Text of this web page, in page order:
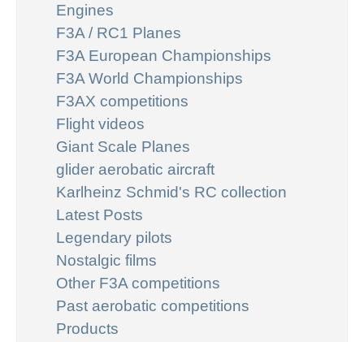
Engines
F3A / RC1 Planes
F3A European Championships
F3A World Championships
F3AX competitions
Flight videos
Giant Scale Planes
glider aerobatic aircraft
Karlheinz Schmid's RC collection
Latest Posts
Legendary pilots
Nostalgic films
Other F3A competitions
Past aerobatic competitions
Products